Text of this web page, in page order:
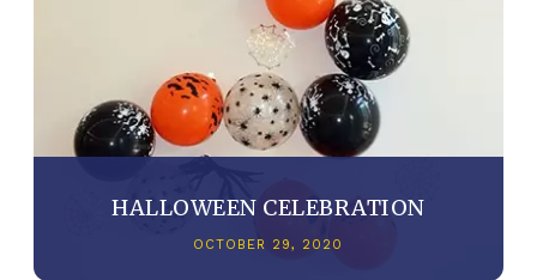
HALLOWEEN CELEBRATION
OCTOBER 29, 2020